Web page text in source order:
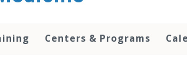
Centers & Programs